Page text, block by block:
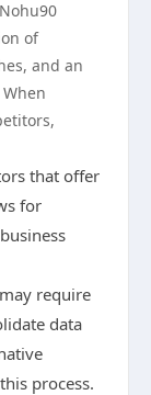
of
and an
that offer
for
require
data
process.